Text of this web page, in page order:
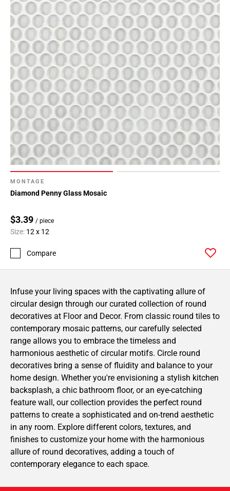
MONTAGE
Diamond Penny Glass Mosaic
$3.39 / piece
Size: 12 x 12
Compare
Infuse your living spaces with the captivating allure of
circular design through our curated collection of round
decoratives at Floor and Decor. From classic round tiles to
contemporary mosaic patterns, our carefully selected
range allows you to embrace the timeless and
harmonious aesthetic of circular motifs. Circle round
decoratives bring a sense of fluidity and balance to your
home design. Whether you're envisioning a stylish kitchen
backsplash, a chic bathroom floor, or an eye-catching
feature wall, our collection provides the perfect round
patterns to create a sophisticated and on-trend aesthetic
in any room. Explore different colors, textures, and
finishes to customize your home with the harmonious
allure of round decoratives, adding a touch of
contemporary elegance to each space.